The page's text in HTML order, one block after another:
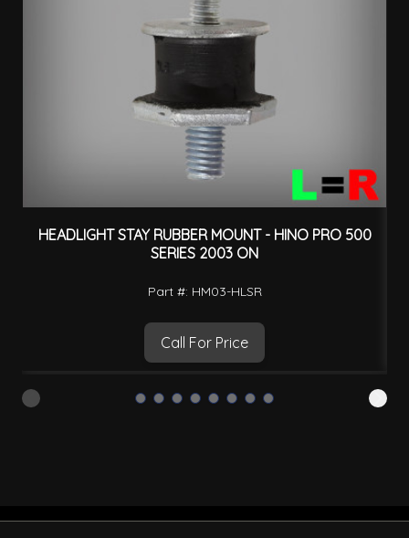
HEADLIGHT STAY RUBBER MOUNT - HINO PRO 500
SERIES 2003 ON
Part #: HM03-HLSR
Call For Price